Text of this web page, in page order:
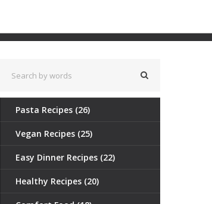
Pasta Recipes (26)
Vegan Recipes (25)
Easy Dinner Recipes (22)
Healthy Recipes (20)